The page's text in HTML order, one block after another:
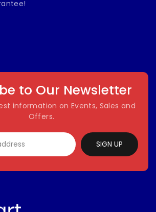
to Our Newsletter
information on Events, Sales and
Offers.
SIGN UP